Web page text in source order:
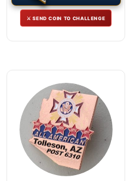
⚔ SEND COIN TO CHALLENGE